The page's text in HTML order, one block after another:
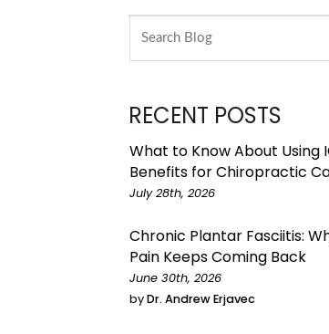
RECENT POSTS
What to Know About Using
Benefits for Chiropractic
July 28th, 2026
Chronic Plantar Fasciitis:
Pain Keeps Coming Back
June 30th, 2026
byDr. Andrew Erjavec